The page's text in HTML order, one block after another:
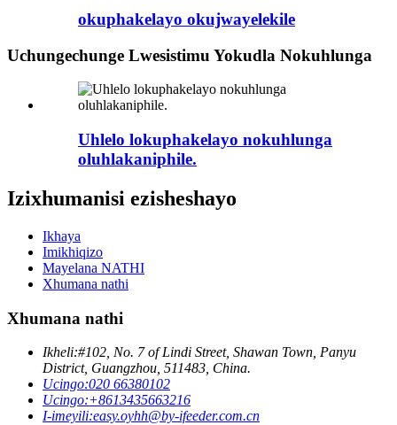
okuphakelayo okujwayelekile
Uchungechunge Lwesistimu Yokudla Nokuhlunga
Uhlelo lokuphakelayo nokuhlunga
oluhlakaniphile.
Izixhumanisi ezisheshayo
Ikhaya
Imikhiqizo
Mayelana NATHI
Xhumana nathi
Xhumana nathi
Ikheli:#102, No. 7 of Lindi Street, Shawan Town, Panyu
District, Guangzhou, 511483, China.
Ucingo:020 66380102
Ucingo:+8613435663216
I-imeyili:easy.oyhh@by-ifeeder.com.cn